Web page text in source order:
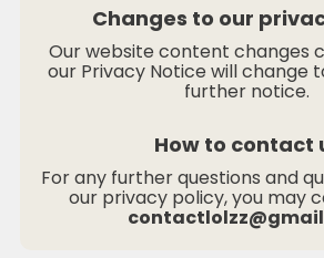
Changes to our
Our website content changes
our Privacy Notice will change
further notice.
How to contact
For any further questions and
our privacy policy, you may